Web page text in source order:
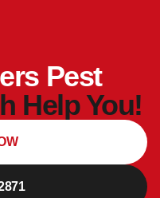
Pest
Help You!